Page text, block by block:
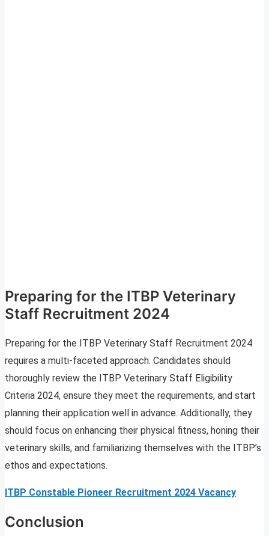
Preparing for the ITBP Veterinary
Staff Recruitment 2024
Preparing for the ITBP Veterinary Staff Recruitment 2024
requires a multi-faceted approach. Candidates should
thoroughly review the ITBP Veterinary Staff Eligibility
Criteria 2024, ensure they meet the requirements, and start
planning their application well in advance. Additionally, they
should focus on enhancing their physical fitness, honing their
veterinary skills, and familiarizing themselves with the ITBP’s
ethos and expectations.
ITBP Constable Pioneer Recruitment 2024 Vacancy
Conclusion